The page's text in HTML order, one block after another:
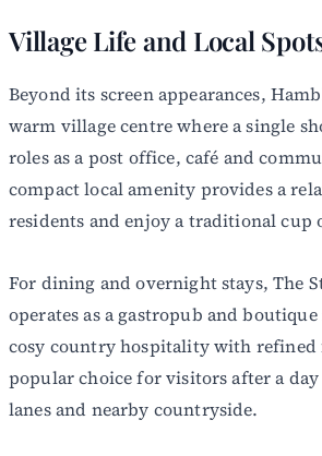
Village Life and Local
Beyond its screen appearances,
warm village centre where a single
roles as a post office, café and
compact local amenity provides a
residents and enjoy a traditional cup
For dining and overnight stays, The
operates as a gastropub and
cosy country hospitality with refined
popular choice for visitors after a
lanes and nearby countryside.